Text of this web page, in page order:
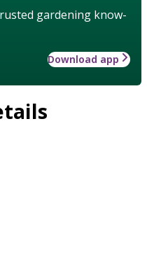
gardening know-
Download app